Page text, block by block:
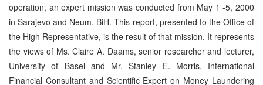
operation, an expert mission was conducted from May 1 -5, 2000
in Sarajevo and Neum, BiH. This report, presented to the Office of
the High Representative, is the result of that mission. It represents
the views of Ms. Claire A. Daams, senior researcher and lecturer,
University of Basel and Mr. Stanley E. Morris, International
Financial Consultant and Scientific Expert on Money Laundering